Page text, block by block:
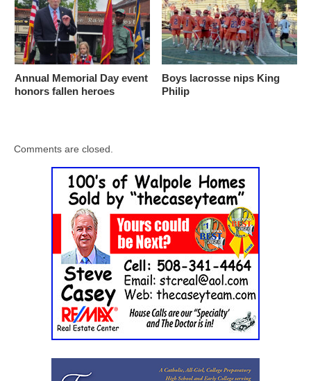
Annual Memorial Day event
honors fallen heroes
Boys lacrosse nips King
Philip
Comments are closed.